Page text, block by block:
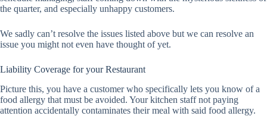
the quarter, and especially unhappy customers.
We sadly can’t resolve the issues listed above but we can resolve an
issue you might not even have thought of yet.
Liability Coverage for your Restaurant
Picture this, you have a customer who specifically lets you know of a
food allergy that must be avoided. Your kitchen staff not paying
attention accidentally contaminates their meal with said food allergy.